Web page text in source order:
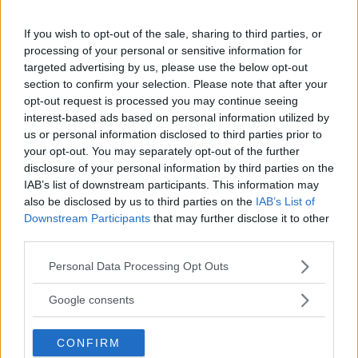
If you wish to opt-out of the sale, sharing to third parties, or
processing of your personal or sensitive information for
targeted advertising by us, please use the below opt-out
section to confirm your selection. Please note that after your
opt-out request is processed you may continue seeing
interest-based ads based on personal information utilized by
us or personal information disclosed to third parties prior to
your opt-out. You may separately opt-out of the further
disclosure of your personal information by third parties on the
IAB’s list of downstream participants. This information may
also be disclosed by us to third parties on the IAB’s List of
Downstream Participants that may further disclose it to other
Please note that this website/app uses one or more Google
not limited to your visit or usage behaviour. You may click to
use your data for below specified purposes in below Google
consent section.
Personal Data Processing Opt Outs
Google consents
CONFIRM
RYAN GARCIA
ANTHONY SMITH ACCEPTS
ALEX PEREIRA’S $50K
GRAPPLING CHALLENGE
Jake Harrison-May 6, 2024
THE ROCK” GEARS UP FOR
MMA: TRAINING FOR MARK
KERR BIOPIC
Jake Harrison-May 6, 2024